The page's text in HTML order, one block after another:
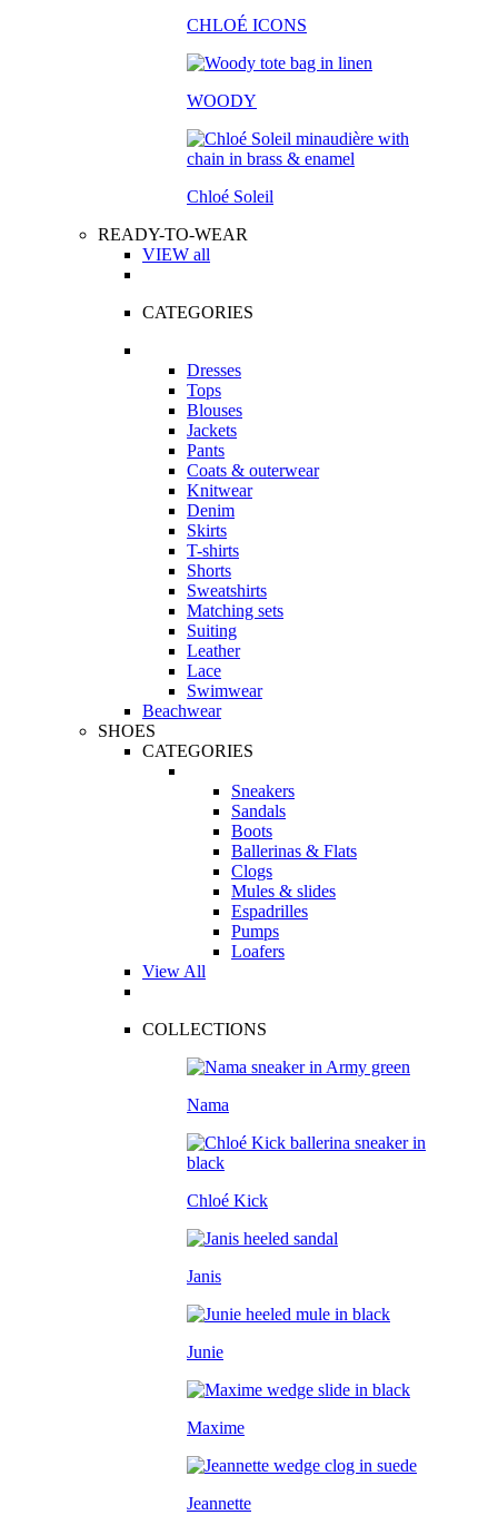
CHLOÉ ICONS
WOODY
Chloé Soleil
READY-TO-WEAR
VIEW all
CATEGORIES
Dresses
Tops
Blouses
Jackets
Pants
Coats & outerwear
Knitwear
Denim
Skirts
T-shirts
Shorts
Sweatshirts
Matching sets
Suiting
Leather
Lace
Swimwear
Beachwear
SHOES
CATEGORIES
Sneakers
Sandals
Boots
Ballerinas & Flats
Clogs
Mules & slides
Espadrilles
Pumps
Loafers
View All
COLLECTIONS
Nama
Chloé Kick
Janis
Junie
Maxime
Jeannette